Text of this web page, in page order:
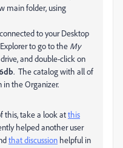
main folder, using
to your Desktop
to go to the My
and double-click on
. The catalog with all of
in the Organizer.
this, take a look atthis
helped another user
that discussion helpful in